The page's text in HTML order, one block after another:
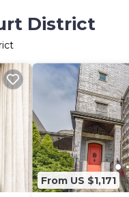
District
From US $1,171